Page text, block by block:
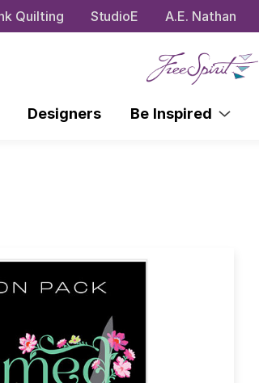
Quilting StudioE A.E. Nathan
Designers Be Inspired